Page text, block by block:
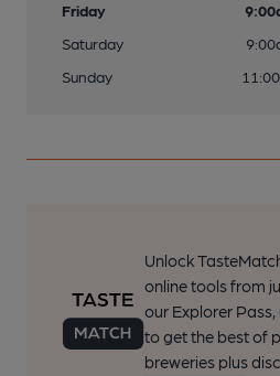
Friday
Saturday
Sunday
Unlock
online tools from
our Explorer
to get the best of
breweries plus